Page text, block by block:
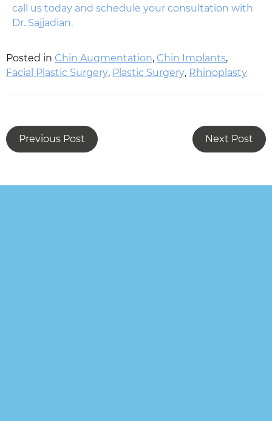
call us today and schedule your consultation with
Dr. Sajjadian.
Posted in Chin Augmentation, Chin Implants,
Facial Plastic Surgery, Plastic Surgery, Rhinoplasty
Previous Post Next Post